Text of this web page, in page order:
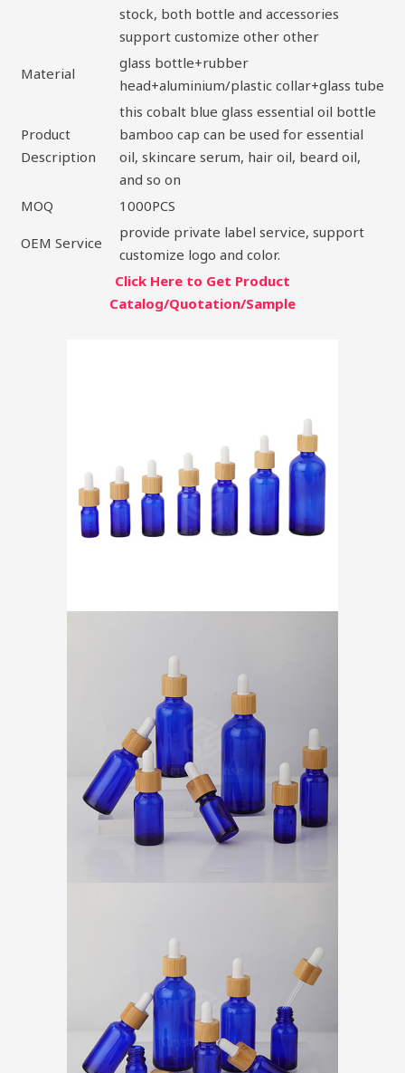
stock, both bottle and accessories
support customize other other
Material
glass bottle+rubber
head+aluminium/plastic collar+glass tube
Product
Description
this cobalt blue glass essential oil bottle
bamboo cap can be used for essential
oil, skincare serum, hair oil, beard oil,
and so on
MOQ
1000PCS
OEM Service
provide private label service, support
customize logo and color.
Click Here to Get Product
Catalog/Quotation/Sample